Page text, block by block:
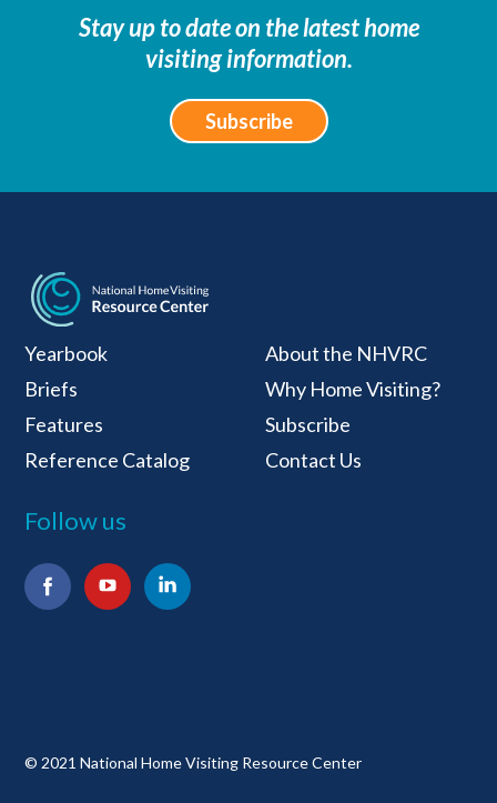
Stay up to date on the latest home
visiting information.
Subscribe
National Home
Yearbook
Briefs
Features
Reference Catalog
About the NHVRC
Why Home Visiting?
Subscribe
Contact Us
Follow us
© 2021 National Home Visiting Resource Center